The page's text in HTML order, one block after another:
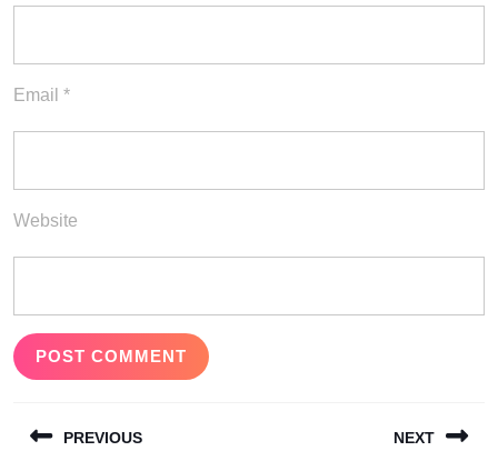
Email *
Website
navigation
PREVIOUS NEXT